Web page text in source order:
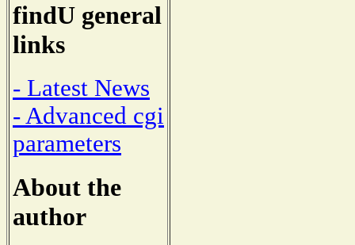
findU general
links
- Latest News
- Advanced cgi
parameters
About the
author